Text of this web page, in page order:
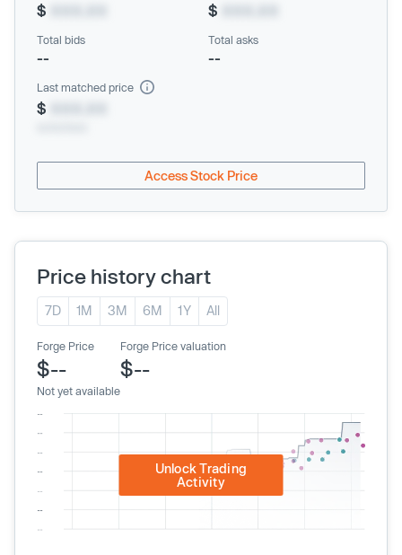
$ $
Total bids
--
Total asks
--
Last matched price
$
Access Stock Price
Price history chart
7D 1M 3M 6M 1Y All
Forge Price
$--
Not yet available
Forge Price valuation
$--
Unlock Trading
Activity